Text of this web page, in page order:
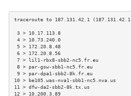
3 > 10.17.113.8
4 > 10.73.240.0
5 > 172.20.8.48
6 > 172.20.8.56
7 > lil1-rbx8-sbb2-nc5.fr.eu
8 > par-gsw-sbb1-nc5.fr.eu
9 > par-dpa1-sbb2-8k.fr.eu
10 > be105.was-nva1-sbb1-
11 > dfw-da2-sbb2-8k.tx.us
12 > 10.200.3.89